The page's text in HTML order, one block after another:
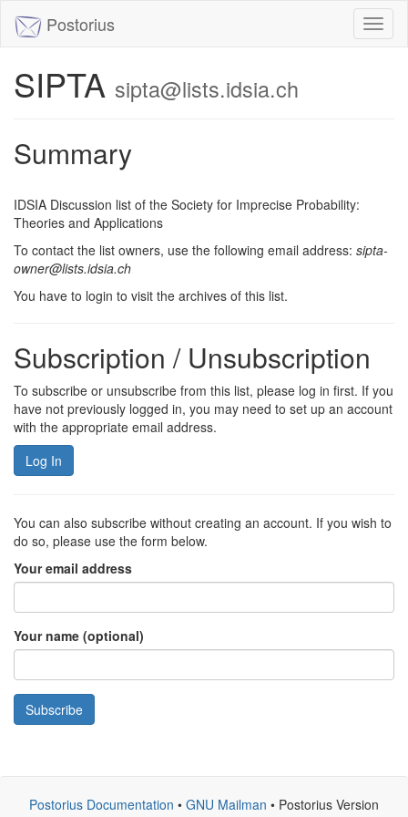
Postorius
SIPTA sipta@lists.idsia.ch
Summary
IDSIA Discussion list of the Society for Imprecise Probability:
Theories and Applications
To contact the list owners, use the following email address: sipta-
owner@lists.idsia.ch
You have to login to visit the archives of this list.
Subscription / Unsubscription
To subscribe or unsubscribe from this list, please log in first. If you
have not previously logged in, you may need to set up an account
with the appropriate email address.
Log In
You can also subscribe without creating an account. If you wish to
do so, please use the form below.
Your email address
Your name (optional)
Subscribe
Postorius Documentation • GNU Mailman • Postorius Version